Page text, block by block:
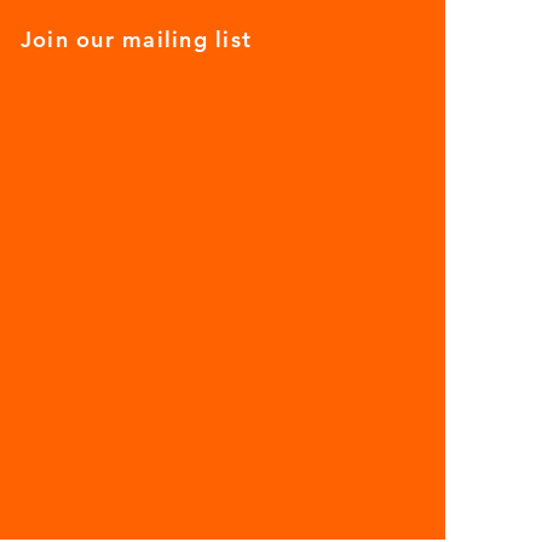
Join our mailing list